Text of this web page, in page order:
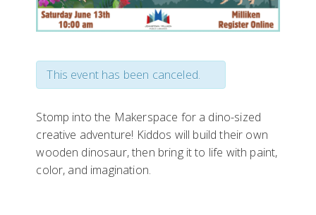
This event has been canceled.
Stomp into the Makerspace for a dino-sized
creative adventure! Kiddos will build their own
wooden dinosaur, then bring it to life with paint,
color, and imagination.